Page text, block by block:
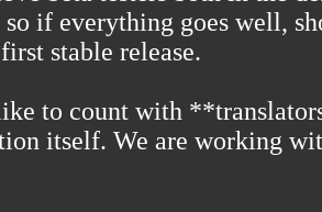
so if everything goes well,
stable release.
to count with
itself. We are working